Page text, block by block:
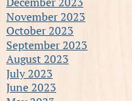
November 2023
October 2023
September 2023
August 2023
July 2023
June 2023